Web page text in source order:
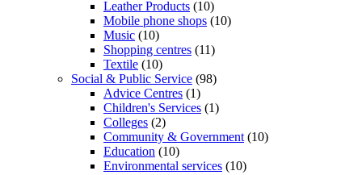
Leather Products (10)
Mobile phone shops (10)
Music (10)
Shopping centres (11)
Textile (10)
Social & Public Service (98)
Advice Centres (1)
Children's Services (1)
Colleges (2)
Community & Government (10)
Education (10)
Environmental services (10)